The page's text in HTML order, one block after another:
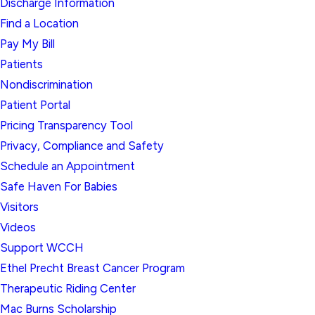
Discharge Information
Find a Location
Pay My Bill
Patients
Nondiscrimination
Patient Portal
Pricing Transparency Tool
Privacy, Compliance and Safety
Schedule an Appointment
Safe Haven For Babies
Visitors
Videos
Support WCCH
Ethel Precht Breast Cancer Program
Therapeutic Riding Center
Mac Burns Scholarship